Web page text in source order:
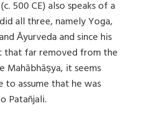
500 CE) also speaks of a
all three, namely Yoga,
Ᾱyurveda and since his
that far removed from the
Mahābhāṣya, it seems
to assume that he was
Patañjali.